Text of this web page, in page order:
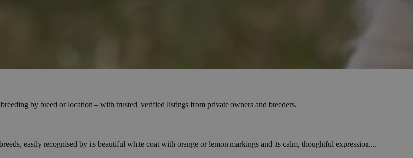
by breed or location – with trusted, verified listings from private owners and breeders.
easily recognised by its beautiful white coat with orange or lemon markings and its calm, thoughtful expression....